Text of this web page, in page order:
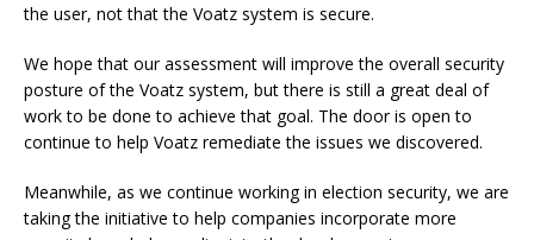
the user, notthat the Voatz system is secure.
We hope that our assessment will improve the overall security
posture of the Voatz system, but there is still a great deal of
work to be done to achieve that goal. The door is open to
continue to help Voatz remediate the issues we discovered.
Meanwhile, as we continue working in election security, we are
taking the initiative to help companies incorporate more